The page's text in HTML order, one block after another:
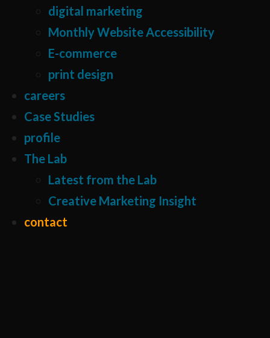
digital marketing
Monthly Website Accessibility
E-commerce
print design
careers
Case Studies
profile
The Lab
Latest from the Lab
Creative Marketing Insight
contact